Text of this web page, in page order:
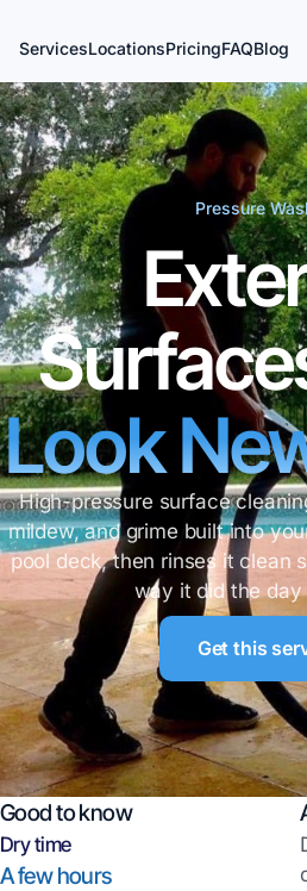
ServicesLocationsPricingFAQBlog
Pressure
Look
High-pressure surface
mildew, and grime built into
pool deck, then rinses it clean
way it did the
Get this
Good to know
Dry time
A few hours